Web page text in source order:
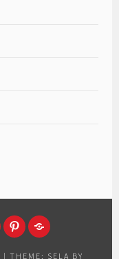
| THEME: SELA BY